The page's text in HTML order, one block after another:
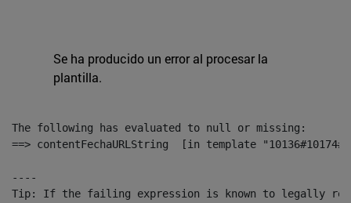
Se ha producido un error al procesar la
plantilla.
The following has evaluated to null or missing:
==> contentFechaURLString  [in template
----
Tip: If the failing expression is known to legally refer